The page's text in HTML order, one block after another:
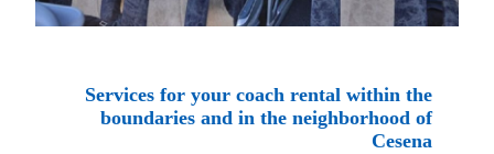
Services for your coach rental within the
boundaries and in the neighborhood of
Cesena